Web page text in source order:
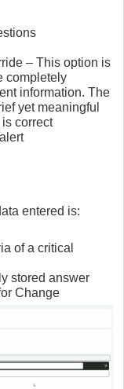
– This option is
completely
information. The
yet meaningful
correct
entered is:
of a critical
stored answer
Change